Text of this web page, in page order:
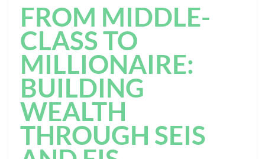
FROM MIDDLE-
CLASS TO
MILLIONAIRE:
BUILDING
WEALTH
THROUGH SEIS